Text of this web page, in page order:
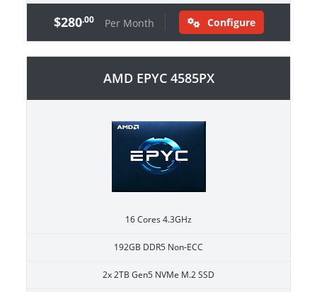
$280.00 Per Month Configure
AMD EPYC 4585PX
16 Cores 4.3GHz
192GB DDR5 Non-ECC
2x 2TB Gen5 NVMe M.2 SSD